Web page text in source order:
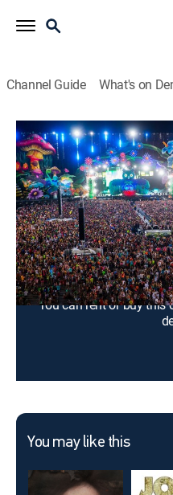
Channel Guide What's on
Under the Electric
1h 29m|PG-13|Documentary|
More than 350,000
music at the 2013
Vegas.
Director: Dan Cutforth, Jane
You can rent or buy this
You may like this